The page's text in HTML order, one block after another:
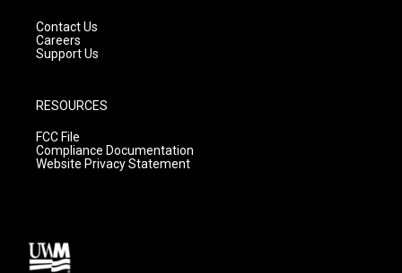
Contact Us
Careers
Support Us
RESOURCES
FCC File
Compliance Documentation
Website Privacy Statement